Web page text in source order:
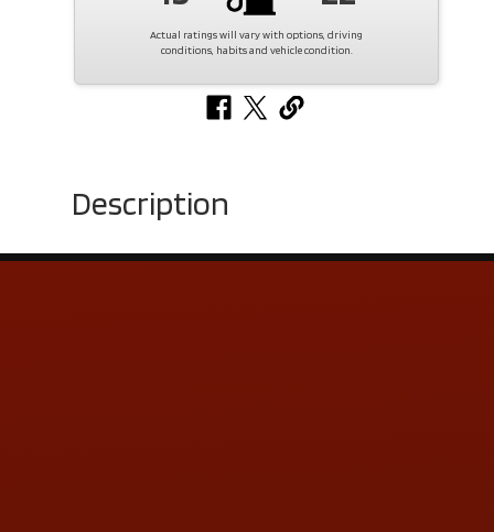
Actual ratings will vary with options, driving
conditions, habits and vehicle condition.
Description